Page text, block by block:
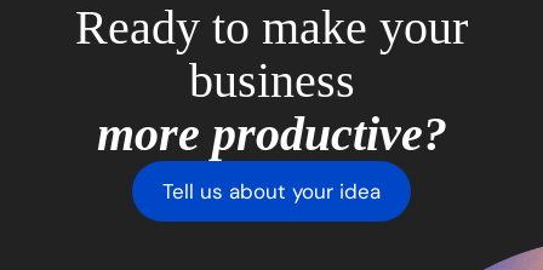
Ready to make your
business
more productive?
Tell us about your idea